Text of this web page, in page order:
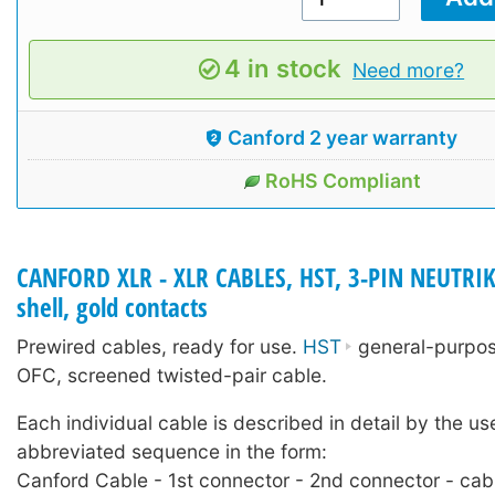
4 in stock Need more?
Canford 2 year warranty
RoHS Compliant
CANFORD XLR - XLR CABLES, HST, 3-PIN
shell, gold contacts
Prewired cables, ready for use. HST
general-
OFC, screened twisted-pair cable.
Each individual cable is described in detail by the
abbreviated sequence in the form:
Canford Cable - 1st connector - 2nd connector -